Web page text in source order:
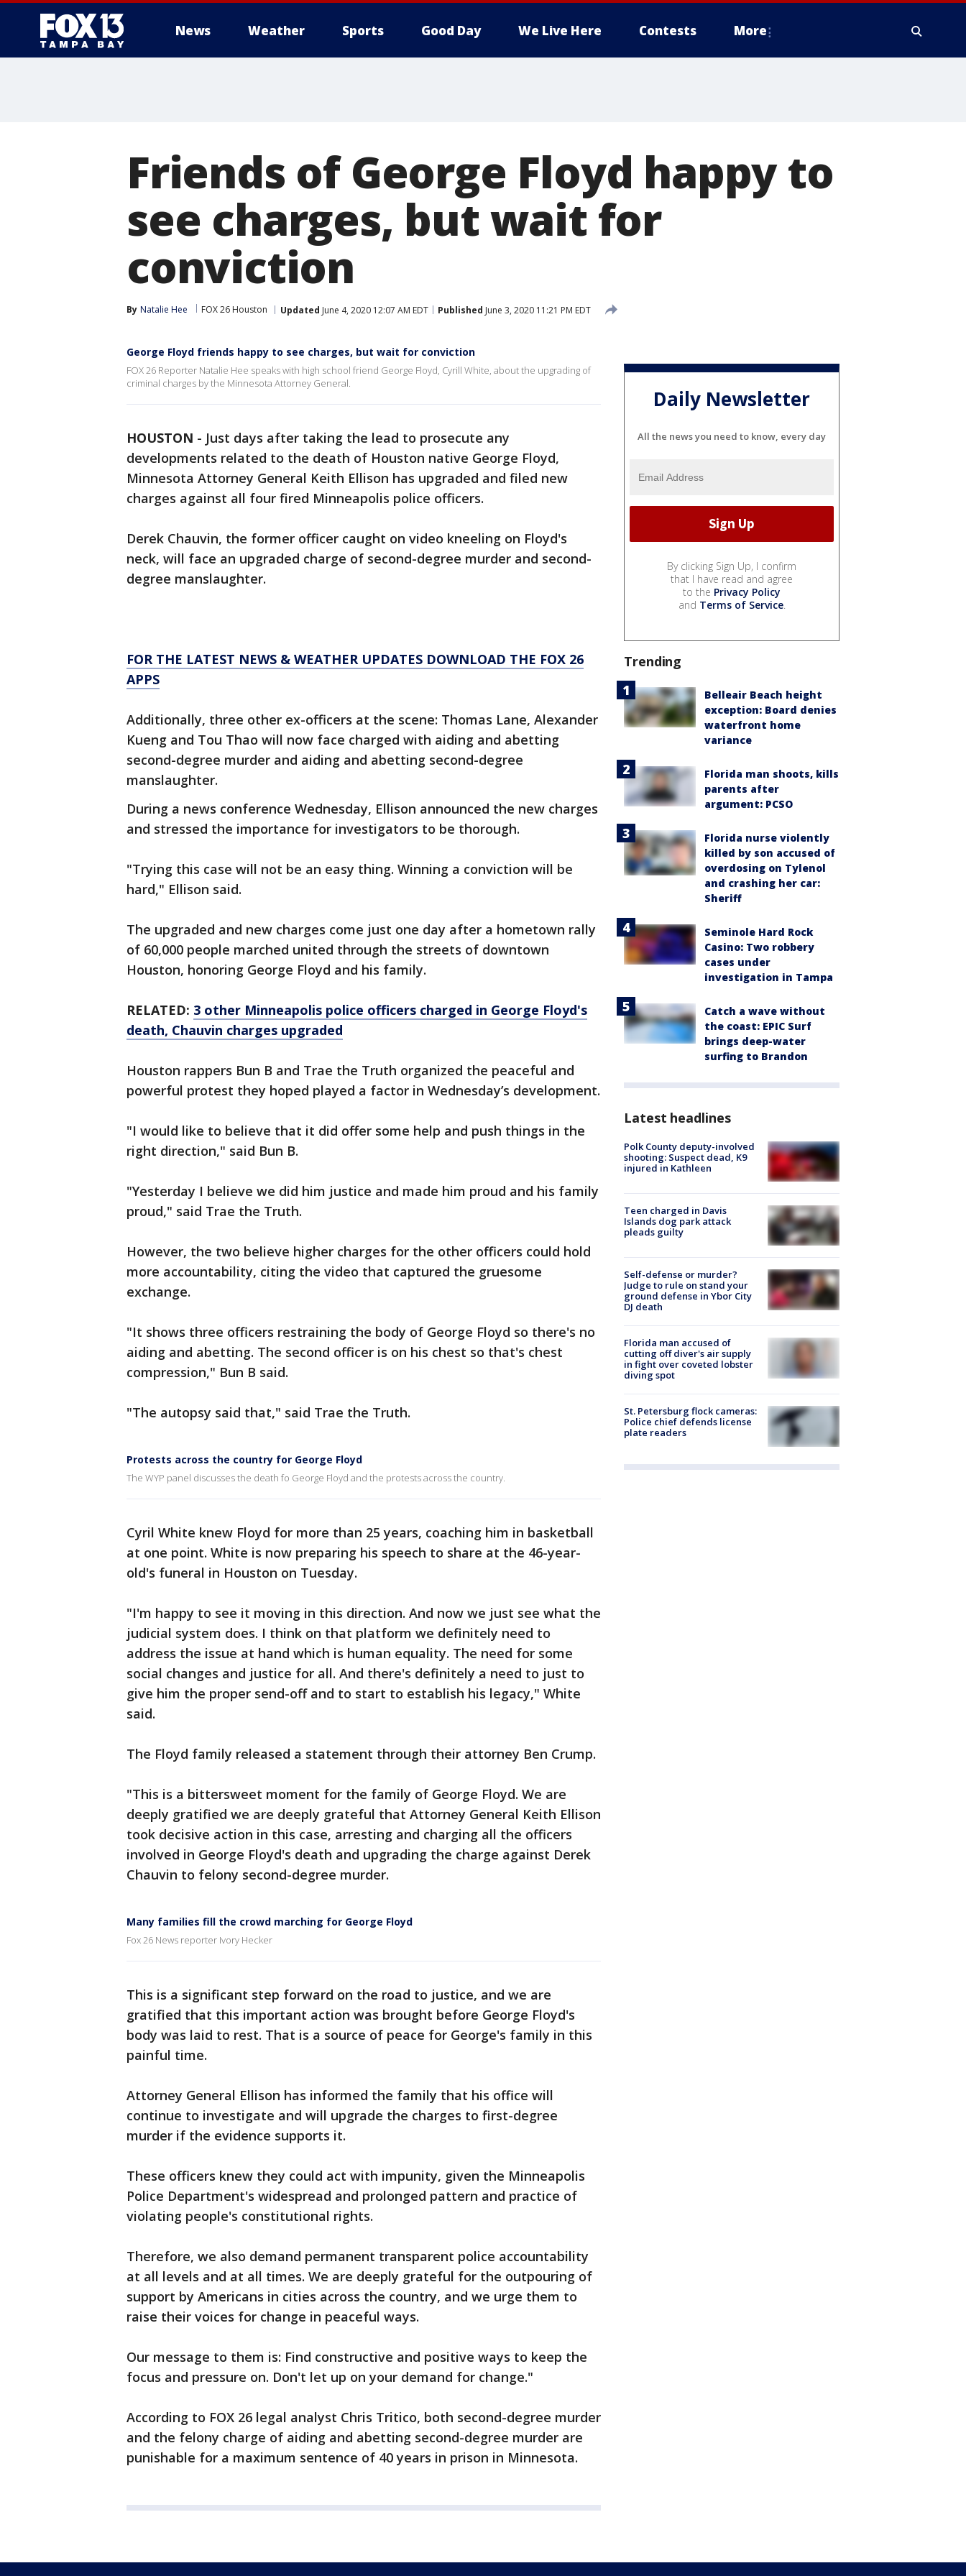
News Weather Sports Good Day We Live Here Contests More
Friends of George Floyd happy to
see charges, but wait for
conviction
By Natalie Hee FOX 26 Houston Updated June 4, 2020 12:07 AM EDT Published June 3, 2020 11:21 PM EDT
George Floyd friends happy to see charges, but wait for conviction
FOX 26 Reporter Natalie Hee speaks with high school friend George Floyd, Cyrill White, about the upgrading of
criminal charges by the Minnesota Attorney General.
HOUSTON - Just days after taking the lead to prosecute any
developments related to the death of Houston native George Floyd,
Minnesota Attorney General Keith Ellison has upgraded and filed new
charges against all four fired Minneapolis police officers.
Derek Chauvin, the former officer caught on video kneeling on Floyd's
neck, will face an upgraded charge of second-degree murder and second-
degree manslaughter.
FOR THE LATEST NEWS & WEATHER UPDATES DOWNLOAD THE FOX 26
APPS
Additionally, three other ex-officers at the scene: Thomas Lane, Alexander
Kueng and Tou Thao will now face charged with aiding and abetting
second-degree murder and aiding and abetting second-degree
manslaughter.
During a news conference Wednesday, Ellison announced the new charges
and stressed the importance for investigators to be thorough.
"Trying this case will not be an easy thing. Winning a conviction will be
hard," Ellison said.
The upgraded and new charges come just one day after a hometown rally
of 60,000 people marched united through the streets of downtown
Houston, honoring George Floyd and his family.
RELATED: 3 other Minneapolis police officers charged in George Floyd's
death, Chauvin charges upgraded
Houston rappers Bun B and Trae the Truth organized the peaceful and
powerful protest they hoped played a factor in Wednesday’s development.
"I would like to believe that it did offer some help and push things in the
right direction," said Bun B.
"Yesterday I believe we did him justice and made him proud and his family
proud," said Trae the Truth.
However, the two believe higher charges for the other officers could hold
more accountability, citing the video that captured the gruesome
exchange.
"It shows three officers restraining the body of George Floyd so there's no
aiding and abetting. The second officer is on his chest so that's chest
compression," Bun B said.
"The autopsy said that," said Trae the Truth.
Protests across the country for George Floyd
The WYP panel discusses the death fo George Floyd and the protests across the country.
Cyril White knew Floyd for more than 25 years, coaching him in basketball
at one point. White is now preparing his speech to share at the 46-year-
old's funeral in Houston on Tuesday.
"I'm happy to see it moving in this direction. And now we just see what the
judicial system does. I think on that platform we definitely need to
address the issue at hand which is human equality. The need for some
social changes and justice for all. And there's definitely a need to just to
give him the proper send-off and to start to establish his legacy," White
said.
The Floyd family released a statement through their attorney Ben Crump.
"This is a bittersweet moment for the family of George Floyd. We are
deeply gratified we are deeply grateful that Attorney General Keith Ellison
took decisive action in this case, arresting and charging all the officers
involved in George Floyd's death and upgrading the charge against Derek
Chauvin to felony second-degree murder.
Many families fill the crowd marching for George Floyd
Fox 26 News reporter Ivory Hecker
This is a significant step forward on the road to justice, and we are
gratified that this important action was brought before George Floyd's
body was laid to rest. That is a source of peace for George's family in this
painful time.
Attorney General Ellison has informed the family that his office will
continue to investigate and will upgrade the charges to first-degree
murder if the evidence supports it.
These officers knew they could act with impunity, given the Minneapolis
Police Department's widespread and prolonged pattern and practice of
violating people's constitutional rights.
Therefore, we also demand permanent transparent police accountability
at all levels and at all times. We are deeply grateful for the outpouring of
support by Americans in cities across the country, and we urge them to
raise their voices for change in peaceful ways.
Our message to them is: Find constructive and positive ways to keep the
focus and pressure on. Don't let up on your demand for change."
According to FOX 26 legal analyst Chris Tritico, both second-degree murder
and the felony charge of aiding and abetting second-degree murder are
punishable for a maximum sentence of 40 years in prison in Minnesota.
Daily Newsletter
All the news you need to know, every day
By clicking Sign Up, I confirm
that I have read and agree
to the Privacy Policy
and Terms of Service.
Trending
Belleair Beach height
exception: Board denies
waterfront home
variance
Florida man shoots, kills
parents after
argument: PCSO
Florida nurse violently
killed by son accused of
overdosing on Tylenol
and crashing her car:
Sheriff
Seminole Hard Rock
Casino: Two robbery
cases under
investigation in Tampa
Catch a wave without
the coast: EPIC Surf
brings deep-water
surfing to Brandon
Latest headlines
Polk County deputy-involved
shooting: Suspect dead, K9
injured in Kathleen
Teen charged in Davis
Islands dog park attack
pleads guilty
Self-defense or murder?
Judge to rule on stand your
ground defense in Ybor City
DJ death
Florida man accused of
cutting off diver's air supply
in fight over coveted lobster
diving spot
St. Petersburg flock cameras:
Police chief defends license
plate readers